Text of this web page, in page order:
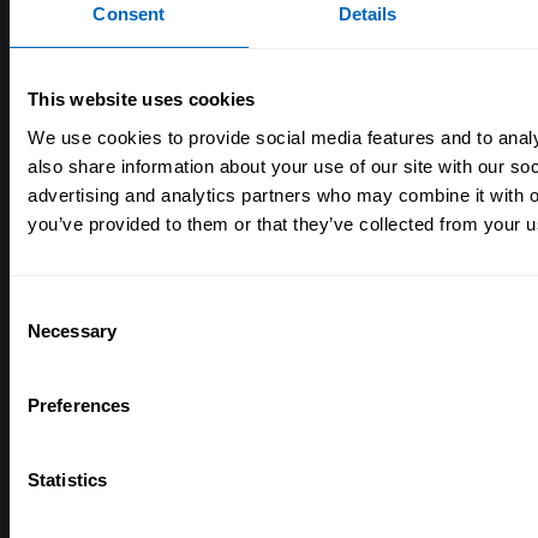
Consent Details
This website uses cookies
We use cookies to provide social media features and to
also share information about your use of our site with our
advertising and analytics partners who may combine it with
you’ve provided to them or that they’ve collected from your
Selection
Necessary
Preferences
Statistics
Skills for Care and Development
Think Care Careers
Annual accounts
Work for Skills for Care
Help
Frequently asked questions
Accessibility